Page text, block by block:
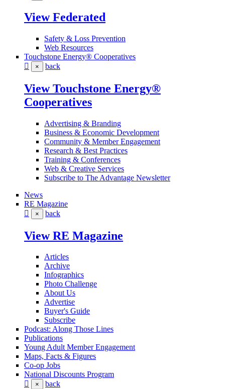
View Federated
Safety & Loss Prevention
Web Resources
Touchstone Energy® Cooperatives
× back
View Touchstone Energy®
Cooperatives
Advertising & Branding
Business & Economic Development
Community & Member Engagement
Research & Best Practices
Training & Conferences
Web & Creative Services
Subscribe to The Advantage Newsletter
News
RE Magazine
× back
View RE Magazine
Articles
Archive
Infographics
Photo Challenge
About Us
Advertise
Buyer's Guide
Subscribe
Podcast: Along Those Lines
Publications
Young Adult Member Engagement
Maps, Facts & Figures
Co-op Jobs
National Discounts Program
× back